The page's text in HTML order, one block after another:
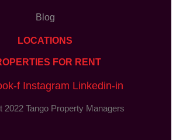
Blog
LOCATIONS
FOR RENT
f Instagram Linkedin-in
2022 Tango Property Managers